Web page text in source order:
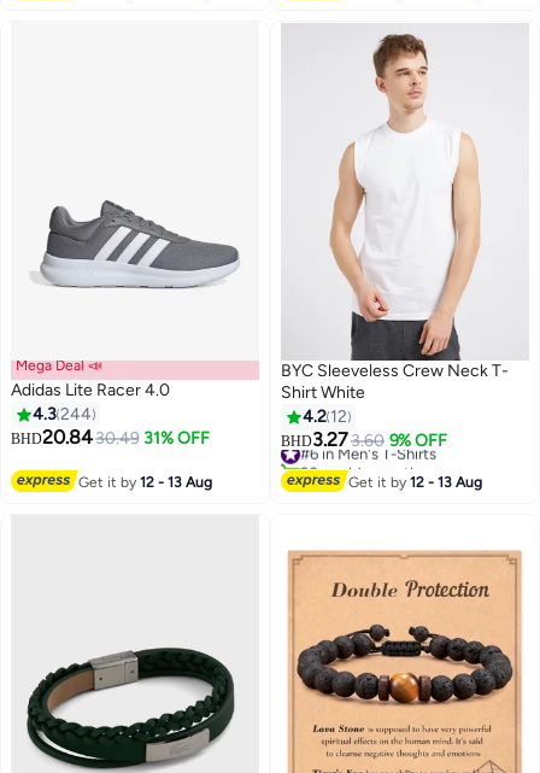
7
Mega Deal 📣
Adidas Lite Racer 4.0
4.3244
BHD20.8430.49 31% OFF
Get it by12 - 13 Aug
BYC Sleeveless Crew Neck T-
Shirt White
4.2 12
BHD3.273.60 9% OFF
#6 in Men's T-Shirts
20+ sold recently
#6 in Men's T-Shirts
Get it by12 - 13 Aug